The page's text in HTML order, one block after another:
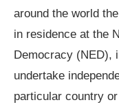
around the world
in residence at the
Democracy (NED),
undertake
particular country